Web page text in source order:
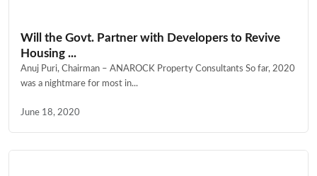
Will the Govt. Partner with Developers to Revive
Housing ...
Anuj Puri, Chairman – ANAROCK Property Consultants So far, 2020
was a nightmare for most in...
June 18, 2020